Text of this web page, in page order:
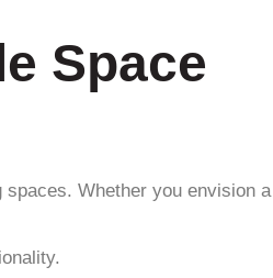
Space
Whether you envision